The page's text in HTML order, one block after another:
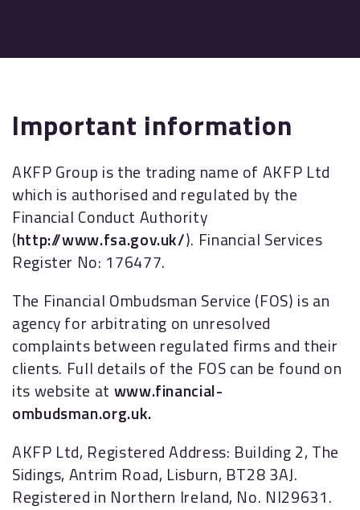
Important information
AKFP Group is the trading name of AKFP Ltd
which is authorised and regulated by the
Financial Conduct Authority
(http://www.fsa.gov.uk/). Financial Services
Register No: 176477.
The Financial Ombudsman Service (FOS) is an
agency for arbitrating on unresolved
complaints between regulated firms and their
clients. Full details of the FOS can be found on
its website at www.financial-
ombudsman.org.uk.
AKFP Ltd, Registered Address: Building 2, The
Sidings, Antrim Road, Lisburn, BT28 3AJ.
Registered in Northern Ireland, No. NI29631.